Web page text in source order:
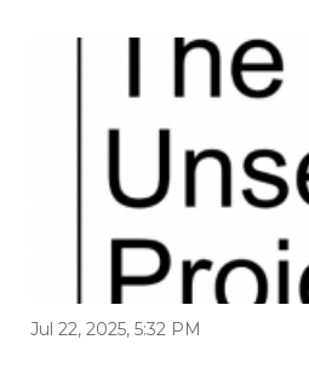
Jul 22, 2025, 5:32 PM